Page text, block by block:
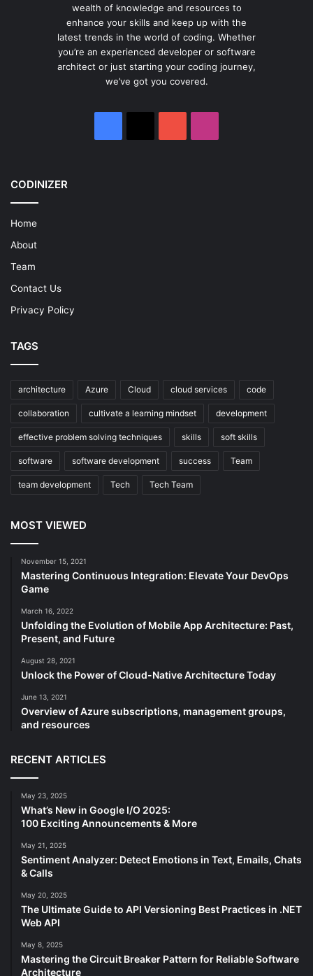
wealth of knowledge and resources to
enhance your skills and keep up with the
latest trends in the world of coding. Whether
you’re an experienced developer or software
architect or just starting your coding journey,
we’ve got you covered.
CODINIZER
Home
About
Team
Contact Us
Privacy Policy
TAGS
architecture Azure Cloud cloud services code
collaboration cultivate a learning mindset development
effective problem solving techniques skills soft skills
software software development success Team
team development Tech Tech Team
MOST VIEWED
November 15, 2021
Mastering Continuous Integration: Elevate Your DevOps
Game
March 16, 2022
Unfolding the Evolution of Mobile App Architecture: Past,
Present, and Future
August 28, 2021
Unlock the Power of Cloud-Native Architecture Today
June 13, 2021
Overview of Azure subscriptions, management groups,
and resources
RECENT ARTICLES
May 23, 2025
What’s New in Google I/O 2025:
100 Exciting Announcements & More
May 21, 2025
Sentiment Analyzer: Detect Emotions in Text, Emails, Chats
& Calls
May 20, 2025
The Ultimate Guide to API Versioning Best Practices in .NET
Web API
May 8, 2025
Mastering the Circuit Breaker Pattern for Reliable Software
Architecture